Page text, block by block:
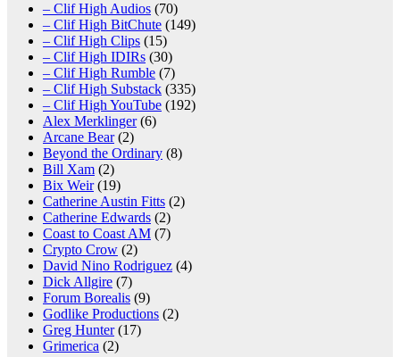
– Clif High Audios (70)
– Clif High BitChute (149)
– Clif High Clips (15)
– Clif High IDIRs (30)
– Clif High Rumble (7)
– Clif High Substack (335)
– Clif High YouTube (192)
Alex Merklinger(6)
Arcane Bear(2)
Beyond the Ordinary (8)
Bill Xam (2)
Bix Weir(19)
Catherine Austin Fitts (2)
Catherine Edwards (2)
Coast to Coast AM (7)
Crypto Crow (2)
David Nino Rodriguez (4)
Dick Allgire (7)
Forum Borealis (9)
Godlike Productions (2)
Greg Hunter(17)
Grimerica (2)